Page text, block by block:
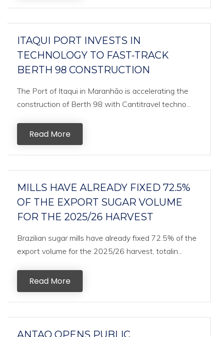
ITAQUI PORT INVESTS IN
TECHNOLOGY TO FAST-TRACK
BERTH 98 CONSTRUCTION
The Port of Itaqui in Maranhão is accelerating the
construction of Berth 98 with Cantitravel techno...
Read More
MILLS HAVE ALREADY FIXED 72.5%
OF THE EXPORT SUGAR VOLUME
FOR THE 2025/26 HARVEST
Brazilian sugar mills have already fixed 72.5% of the
export volume for the 2025/26 harvest, totalin...
Read More
ANTAQ OPENS PUBLIC